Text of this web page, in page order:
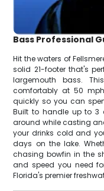
Bass Professional
Hit the waters of
solid 21-footer that's
largemouth bass.
comfortably at 50
quickly so you can
Built to handle up to 3
around while casting
your drinks cold and
days on the lake.
chasing bowfin in the
and speed you need
Florida's premier